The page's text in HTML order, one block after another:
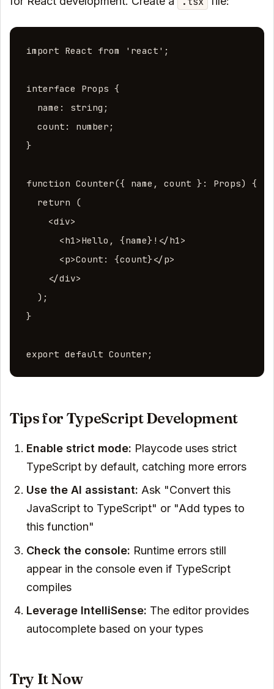
import React from 'react';
interface Props {
  name: string;
  count: number;
}
function Counter({ name, count }: Props) {
  return (
    <div>
      <h1>Hello, {name}!</h1>
      <p>Count: {count}</p>
    </div>
  );
}
export default Counter;
Tips for TypeScript Development
Enable strict mode: Playcode uses strict
TypeScript by default, catching more errors
Use the AI assistant: Ask "Convert this
JavaScript to TypeScript" or "Add types to
this function"
Check the console: Runtime errors still
appear in the console even if TypeScript
compiles
Leverage IntelliSense: The editor provides
autocomplete based on your types
Try It Now